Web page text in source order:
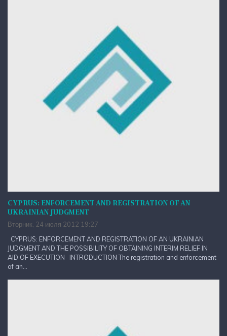
CYPRUS: ENFORCEMENT AND REGISTRATION OF AN
UKRAINIAN JUDGMENT
Вторник, 24 июля 2012 19:27
CYPRUS: ENFORCEMENT AND REGISTRATION OF AN UKRAINIAN
JUDGMENT AND THE POSSIBILITY OF OBTAINING INTERIM RELIEF IN
AID OF EXECUTION INTRODUCTION The registration and enforcement
of an...